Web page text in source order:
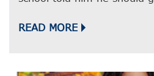
READ MORE